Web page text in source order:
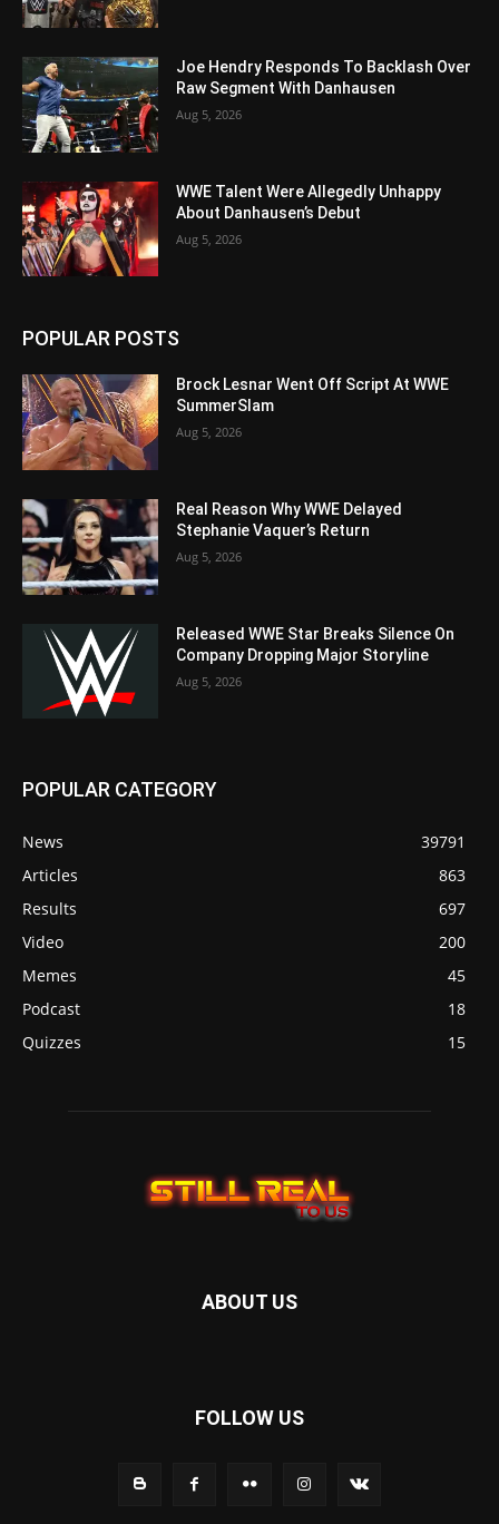
Joe Hendry Responds To Backlash Over
Raw Segment With Danhausen
Aug 5, 2026
WWE Talent Were Allegedly Unhappy
About Danhausen’s Debut
Aug 5, 2026
POPULAR POSTS
Brock Lesnar Went Off Script At WWE
SummerSlam
Aug 5, 2026
Real Reason Why WWE Delayed
Stephanie Vaquer’s Return
Aug 5, 2026
Released WWE Star Breaks Silence On
Company Dropping Major Storyline
Aug 5, 2026
POPULAR CATEGORY
News
39791
Articles
863
Results
697
Video
200
Memes
45
Podcast
18
Quizzes
15
ABOUT US
FOLLOW US